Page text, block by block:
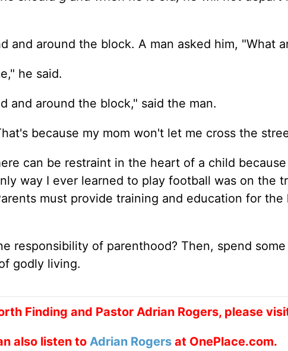
and around the block. A man asked him, "What
he said.
and around the block," said the man.
because my mom won't let me cross the
can be restraint in the heart of a child
way I ever learned to play football was on the
must provide training and education for
responsibility of parenthood? Then, spend
godly living.
Finding and Pastor Adrian Rogers, please
also listen to Adrian Rogersat OnePlace.com.